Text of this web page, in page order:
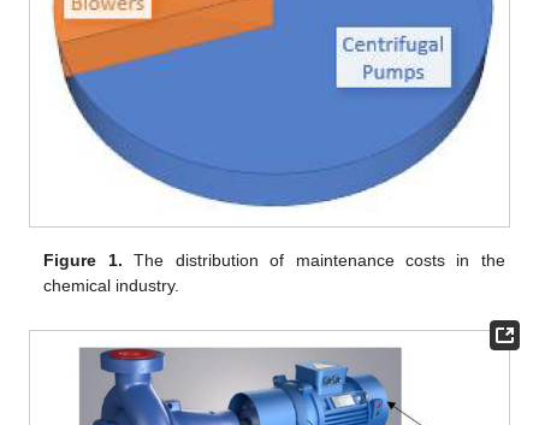
Figure 1. The distribution of maintenance costs in the
chemical industry.